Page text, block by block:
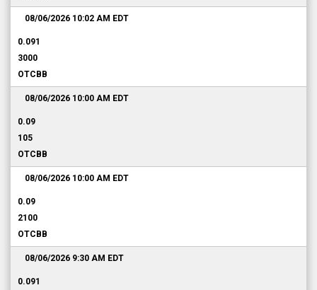
08/06/2026 10:02 AM EDT
0.091
3000
OTCBB
08/06/2026 10:00 AM EDT
0.09
105
OTCBB
08/06/2026 10:00 AM EDT
0.09
2100
OTCBB
08/06/2026 9:30 AM EDT
0.091